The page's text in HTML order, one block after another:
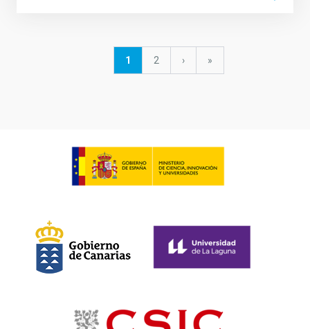
Current
1 Page
2
Next
›
last
»